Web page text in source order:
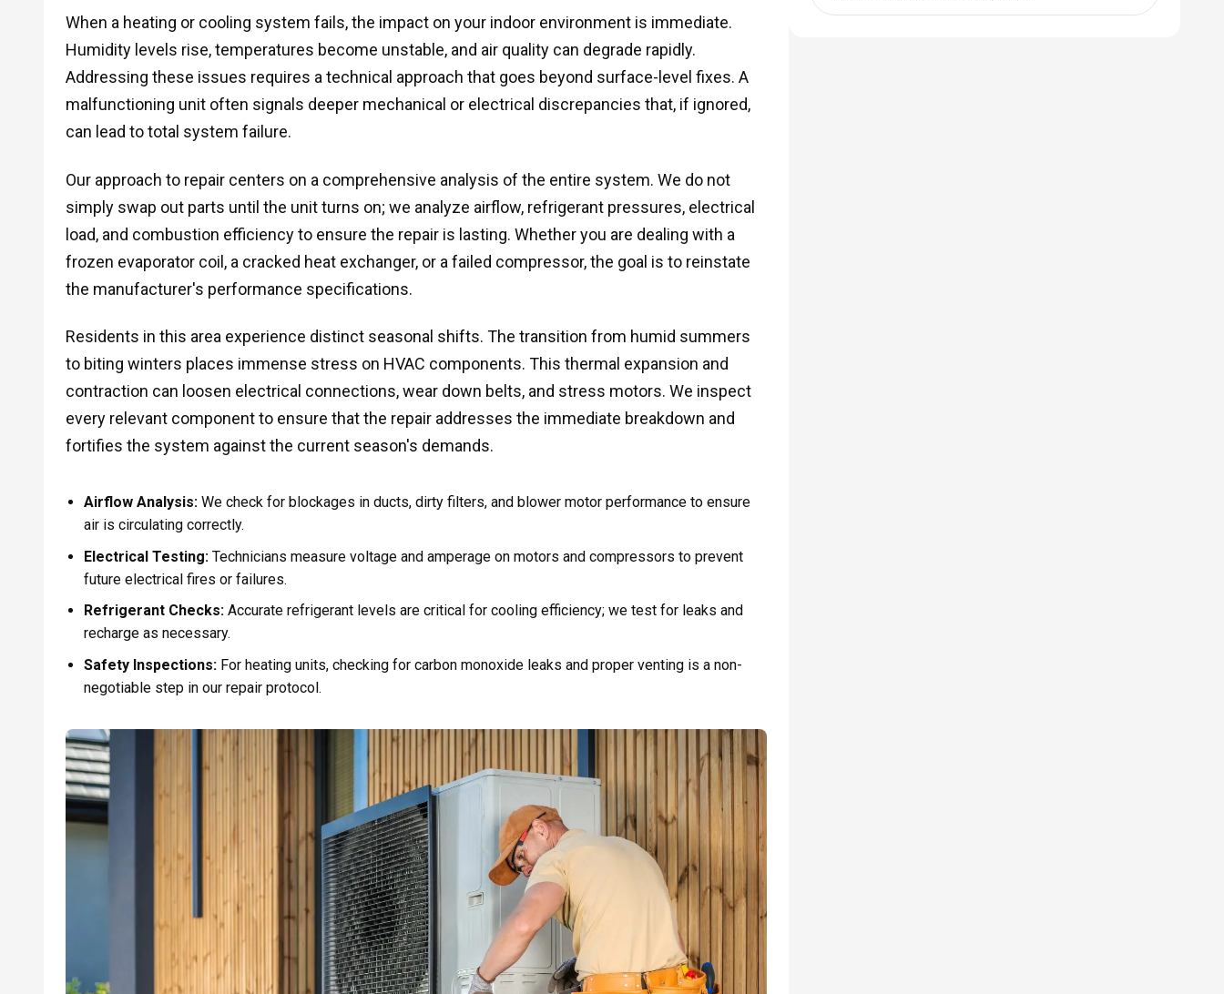
When a heating or cooling system fails, the impact on your indoor environment is immediate.
Humidity levels rise, temperatures become unstable, and air quality can degrade rapidly.
Addressing these issues requires a technical approach that goes beyond surface-level fixes. A
malfunctioning unit often signals deeper mechanical or electrical discrepancies that, if ignored,
can lead to total system failure.
Our approach to repair centers on a comprehensive analysis of the entire system. We do not
simply swap out parts until the unit turns on; we analyze airflow, refrigerant pressures, electrical
load, and combustion efficiency to ensure the repair is lasting. Whether you are dealing with a
frozen evaporator coil, a cracked heat exchanger, or a failed compressor, the goal is to reinstate
the manufacturer's performance specifications.
Residents in this area experience distinct seasonal shifts. The transition from humid summers
to biting winters places immense stress on HVAC components. This thermal expansion and
contraction can loosen electrical connections, wear down belts, and stress motors. We inspect
every relevant component to ensure that the repair addresses the immediate breakdown and
fortifies the system against the current season's demands.
Airflow Analysis:We check for blockages in ducts, dirty filters, and blower motor performance to ensure
air is circulating correctly.
Electrical Testing:Technicians measure voltage and amperage on motors and compressors to prevent
future electrical fires or failures.
Refrigerant Checks:Accurate refrigerant levels are critical for cooling efficiency; we test for leaks and
recharge as necessary.
Safety Inspections:For heating units, checking for carbon monoxide leaks and proper venting is a non-
negotiable step in our repair protocol.